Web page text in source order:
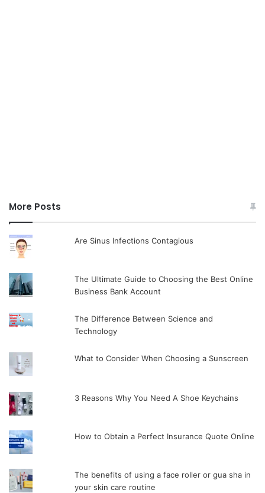
More Posts
Are Sinus Infections Contagious
The Ultimate Guide to Choosing the Best Online
Business Bank Account
The Difference Between Science and
Technology
What to Consider When Choosing a Sunscreen
3 Reasons Why You Need A Shoe Keychains
How to Obtain a Perfect Insurance Quote Online
The benefits of using a face roller or gua sha in
your skin care routine